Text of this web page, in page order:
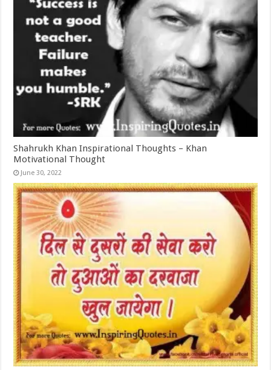
Shahrukh Khan Inspirational Thoughts – Khan
Motivational Thought
June 30, 2022